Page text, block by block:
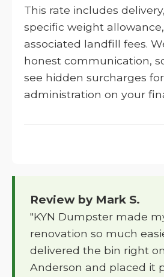
This rate includes
specific weight
associated landfill fees.
honest communication,
see hidden surcharges
administration on your
Review by Mark S.
"KYN Dumpster made
renovation so much
delivered the bin right
Anderson and placed it